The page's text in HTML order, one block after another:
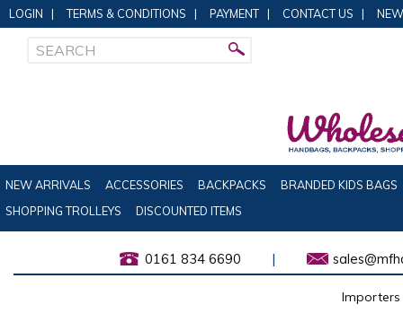
LOGIN | TERMS & CONDITIONS | PAYMENT | CONTACT US |
NEW ARRIVALS ACCESSORIES BACKPACKS
BRANDED KIDS BAGS
SHOPPING TROLLEYS
DISCOUNTED ITEMS
0161 834 6690 |